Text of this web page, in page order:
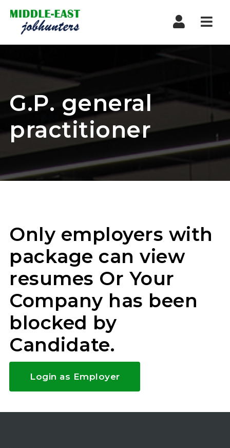
G.P. general
practitioner
Only employers with
package can view
resumes Or Your
Company has been
blocked by
Candidate.
Login as Employer